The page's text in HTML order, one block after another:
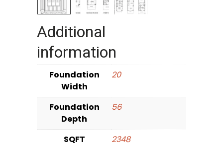
Additional
information
Foundation
Width
20
Foundation
Depth
56
SQFT
2348